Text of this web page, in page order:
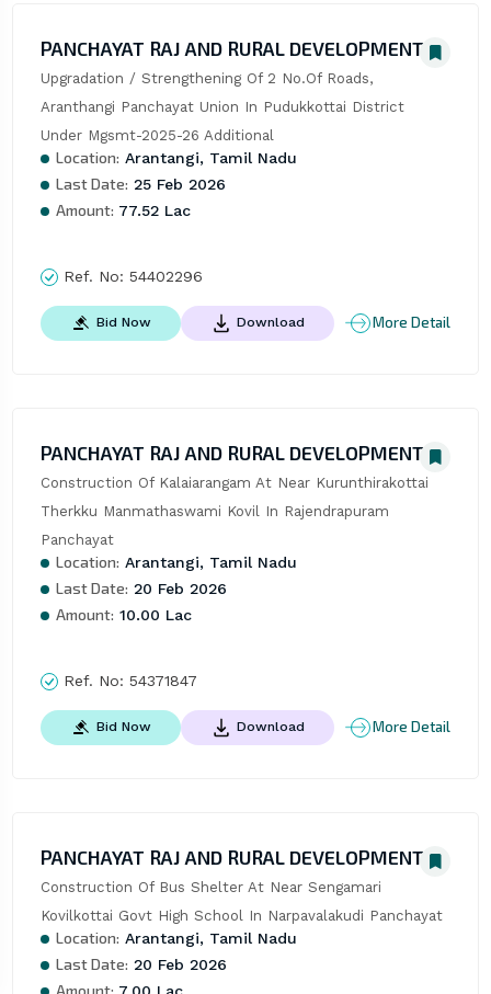
PANCHAYAT RAJ AND RURAL DEVELOPMENT
Upgradation / Strengthening Of 2 No.Of Roads,
Aranthangi Panchayat Union In Pudukkottai District
Under Mgsmt-2025-26 Additional
Location: Arantangi, Tamil Nadu
Last Date: 25 Feb 2026
Amount: 77.52 Lac
Ref. No: 54402296
Bid Now Download More Detail
PANCHAYAT RAJ AND RURAL DEVELOPMENT
Construction Of Kalaiarangam At Near Kurunthirakottai
Therkku Manmathaswami Kovil In Rajendrapuram
Panchayat
Location: Arantangi, Tamil Nadu
Last Date: 20 Feb 2026
Amount: 10.00 Lac
Ref. No: 54371847
Bid Now Download More Detail
PANCHAYAT RAJ AND RURAL DEVELOPMENT
Construction Of Bus Shelter At Near Sengamari
Kovilkottai Govt High School In Narpavalakudi Panchayat
Location: Arantangi, Tamil Nadu
Last Date: 20 Feb 2026
Amount: